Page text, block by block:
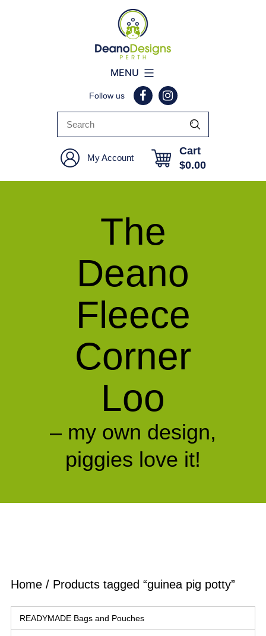
Deano
Designs
Perth
Follow us
My Account
Cart
$0.00
MENU
The
Deano
Fleece
Corner
Loo
– my own design,
piggies love it!
Home/ Products tagged “guinea pig potty”
READYMADE Bags and Pouches